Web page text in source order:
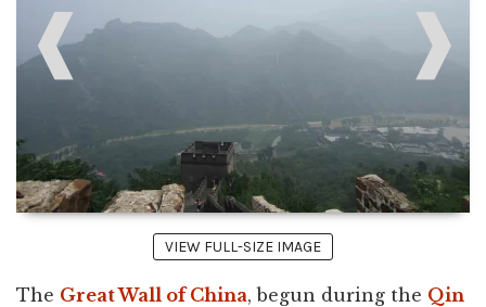
❱
❰
VIEW FULL-SIZE IMAGE
The Great Wall of China, begun during the Qin